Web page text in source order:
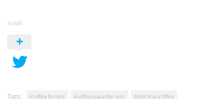
SHARE
Tags: kl office for rent kl office space forr rent
Mont Kiara Office